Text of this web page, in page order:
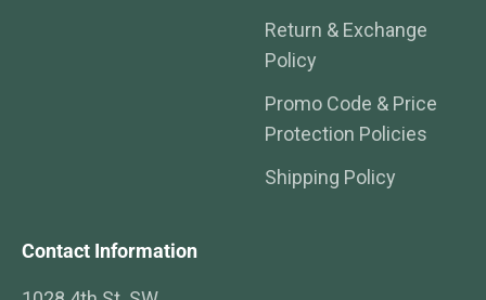
Return & Exchange
Policy
Promo Code & Price
Protection Policies
Shipping Policy
Contact Information